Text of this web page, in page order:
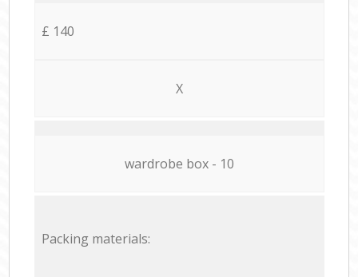
£ 140
X
wardrobe box - 10
Packing materials: